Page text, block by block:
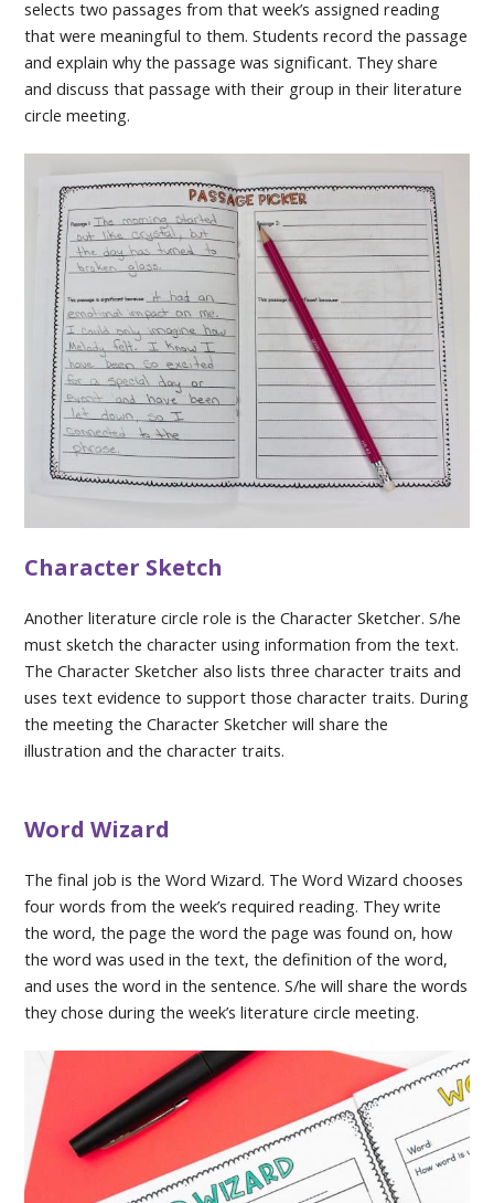
selects two passages from that week’s assigned reading
that were meaningful to them. Students record the passage
and explain why the passage was significant. They share
and discuss that passage with their group in their literature
circle meeting.
Character Sketch
Another literature circle role is the Character Sketcher. S/he
must sketch the character using information from the text.
The Character Sketcher also lists three character traits and
uses text evidence to support those character traits. During
the meeting the Character Sketcher will share the
illustration and the character traits.
Word Wizard
The final job is the Word Wizard. The Word Wizard chooses
four words from the week’s required reading. They write
the word, the page the word the page was found on, how
the word was used in the text, the definition of the word,
and uses the word in the sentence. S/he will share the words
they chose during the week’s literature circle meeting.